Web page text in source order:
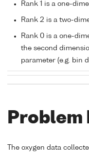
Rank 1 is a one-
Rank 2 is a two-
Rank 0 is a one-
the second
parameter (e.g. bin
Problem
The oxygen data